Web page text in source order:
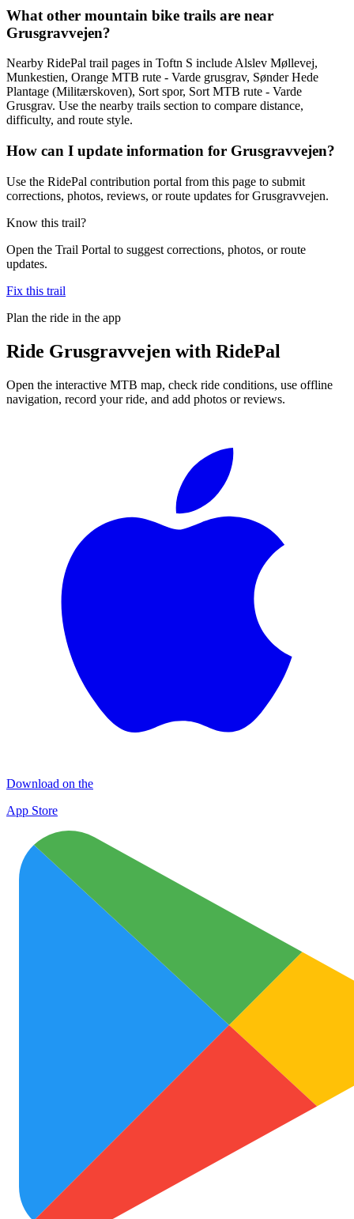
What other mountain bike trails are near
Grusgravvejen?
Nearby RidePal trail pages in Toftn S include Alslev Møllevej,
Munkestien, Orange MTB rute - Varde grusgrav, Sønder Hede
Plantage (Militærskoven), Sort spor, Sort MTB rute - Varde
Grusgrav. Use the nearby trails section to compare distance,
difficulty, and route style.
How can I update information for Grusgravvejen?
Use the RidePal contribution portal from this page to submit
corrections, photos, reviews, or route updates for Grusgravvejen.
Know this trail?
Open the Trail Portal to suggest corrections, photos, or route
updates.
Fix this trail
Plan the ride in the app
Ride Grusgravvejen with RidePal
Open the interactive MTB map, check ride conditions, use offline
navigation, record your ride, and add photos or reviews.
Download on the
App Store